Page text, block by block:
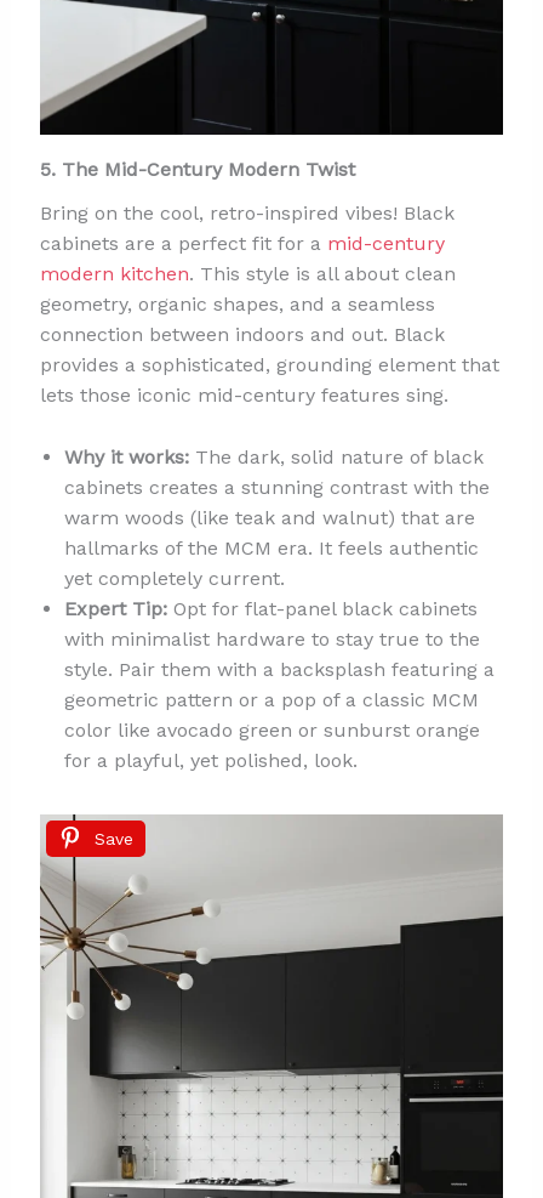
5. The Mid-Century Modern Twist
Bring on the cool, retro-inspired vibes! Black
cabinets are a perfect fit for a mid-century
modern kitchen. This style is all about clean
geometry, organic shapes, and a seamless
connection between indoors and out. Black
provides a sophisticated, grounding element that
lets those iconic mid-century features sing.
Why it works:The dark, solid nature of black
cabinets creates a stunning contrast with the
warm woods (like teak and walnut) that are
hallmarks of the MCM era. It feels authentic
yet completely current.
Expert Tip:Opt for flat-panel black cabinets
with minimalist hardware to stay true to the
style. Pair them with a backsplash featuring a
geometric pattern or a pop of a classic MCM
color like avocado green or sunburst orange
for a playful, yet polished, look.
Save